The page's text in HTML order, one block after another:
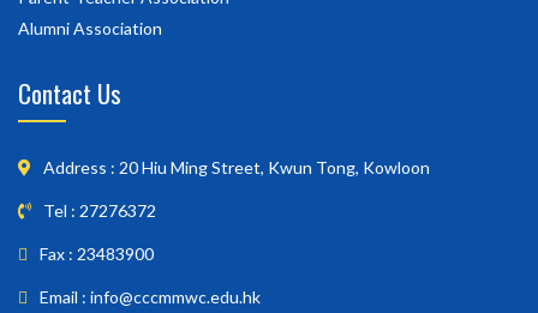
Alumni Association
Contact Us
Address : 20 Hiu Ming Street, Kwun Tong, Kowloon
Tel : 27276372
Fax : 23483900
Email : info@cccmmwc.edu.hk